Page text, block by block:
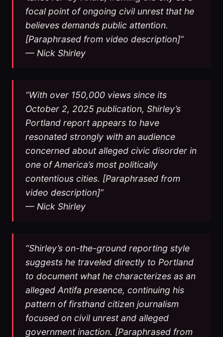
focal point of ongoing civil unrest that he
believes demands public attention.
[Paraphrased from video description]”
— Nick Shirley
“With over 150,000 views since its
October 2, 2025 publication, Shirley’s
Portland report appears to have
resonated strongly with an audience
concerned about alleged civic disorder in
one of America’s most politically
contentious cities. [Paraphrased from
video description]”
— Nick Shirley
“Shirley’s on-the-ground reporting style
suggests he traveled directly to Portland
to document what he characterizes as an
alleged Antifa presence, continuing his
pattern of firsthand citizen journalism
focused on civil unrest and alleged
government inaction. [Paraphrased from